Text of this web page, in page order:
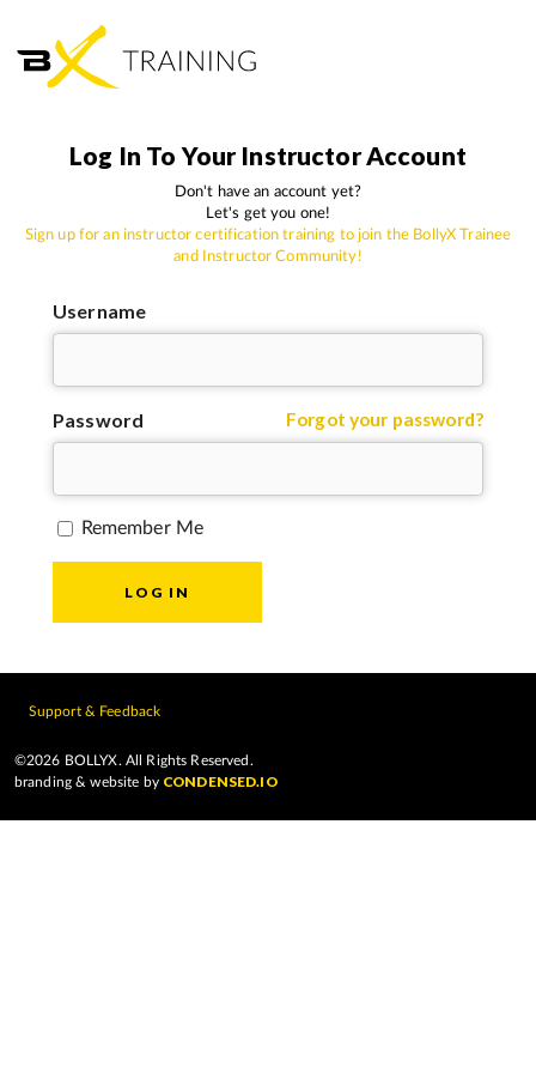
Log In To Your Instructor Account
Don't have an account yet?
Let's get you one!
Sign up for an instructor certification training to join the BollyX Trainee
and Instructor Community!
Username
Password Forgot your password?
Remember Me
Support & Feedback
©2026 BOLLYX. All Rights Reserved.
branding & website by CONDENSED.IO